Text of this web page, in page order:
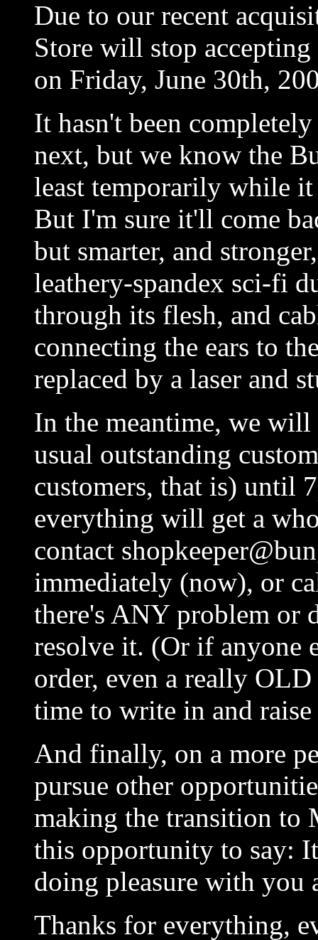
Due to our recent
Store will stop
on Friday, June 30th,
It hasn't been
next, but we know the
least temporarily while
But I'm sure it'll come
but smarter, and
leathery-spandex sci-fi
through its flesh, and
connecting the ears to
replaced by a laser and
In the meantime, we
usual outstanding
customers, that is) until
everything will get a
contact
immediately (now), or
there's ANY problem or
resolve it. (Or if anyone
order, even a really
time to write in and
And finally, on a more
pursue other
making the transition to
this opportunity to say: It
doing pleasure with you
Thanks for everything,